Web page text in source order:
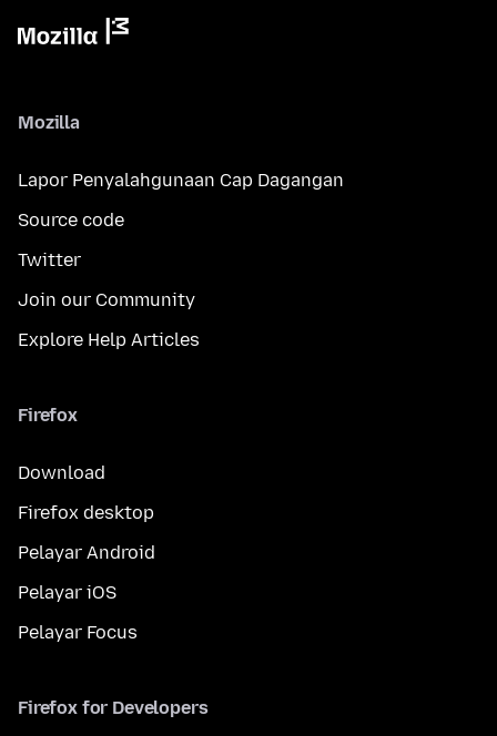
Mozilla
Lapor Penyalahgunaan Cap Dagangan
Source code
Twitter
Join our Community
Explore Help Articles
Firefox
Download
Firefox desktop
Pelayar Android
Pelayar iOS
Pelayar Focus
Firefox for Developers